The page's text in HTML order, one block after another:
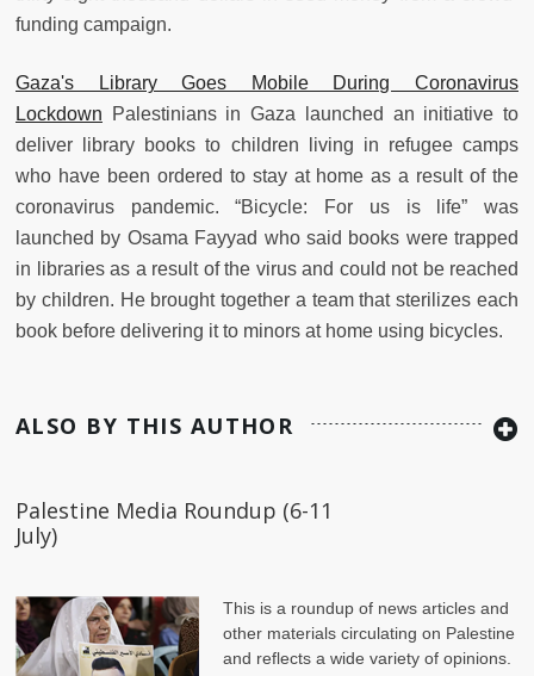
funding campaign.
Gaza's Library Goes Mobile During Coronavirus
Lockdown Palestinians in Gaza launched an initiative to
deliver library books to children living in refugee camps
who have been ordered to stay at home as a result of the
coronavirus pandemic. “Bicycle: For us is life” was
launched by Osama Fayyad who said books were trapped
in libraries as a result of the virus and could not be reached
by children. He brought together a team that sterilizes each
book before delivering it to minors at home using bicycles.
ALSO BY THIS AUTHOR
Palestine Media Roundup (6-11
July)
This is a roundup of news articles and
other materials circulating on Palestine
and reflects a wide variety of opinions.